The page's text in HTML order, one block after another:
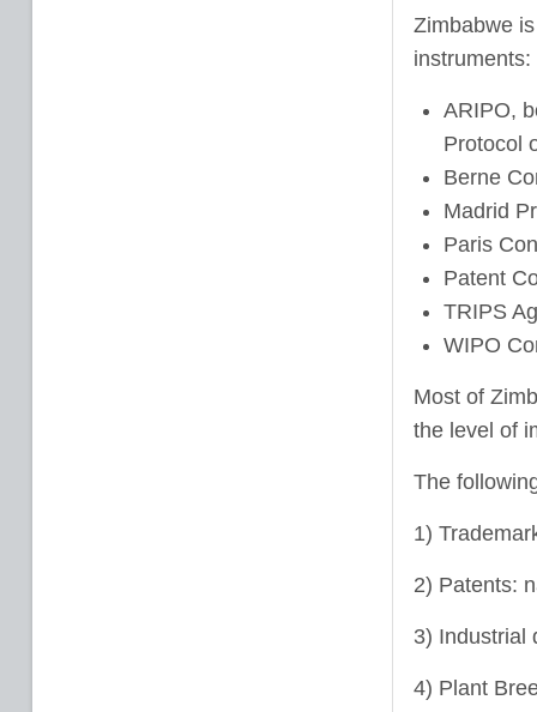
Zimbabwe
instruments:
ARIPO,
Protocol
Berne
Madrid
Paris
Patent
TRIPS
WIPO
Most of
the level of
The
1)
2) Patents:
3) Industrial
4) Plant